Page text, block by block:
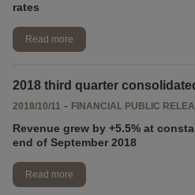
rates
Read more
2018 third quarter
2018/10/11 - FINANCIAL PUBLIC
Revenue grew by +5.5% at
end of September 2018
Read more